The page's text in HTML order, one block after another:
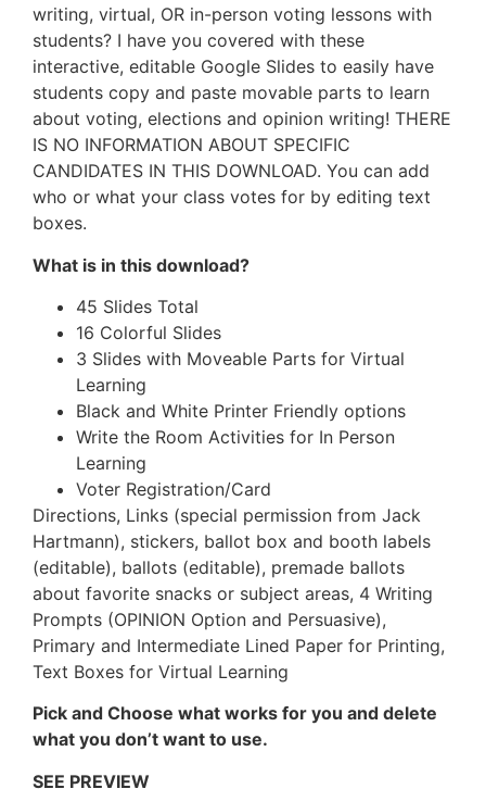
writing, virtual, OR in-person voting lessons with
students? I have you covered with these
interactive, editable Google Slides to easily have
students copy and paste movable parts to learn
about voting, elections and opinion writing! THERE
IS NO INFORMATION ABOUT SPECIFIC
CANDIDATES IN THIS DOWNLOAD. You can add
who or what your class votes for by editing text
boxes.
What is in this download?
45 Slides Total
16 Colorful Slides
3 Slides with Moveable Parts for Virtual
Learning
Black and White Printer Friendly options
Write the Room Activities for In Person
Learning
Voter Registration/Card
Directions, Links (special permission from Jack
Hartmann), stickers, ballot box and booth labels
(editable), ballots (editable), premade ballots
about favorite snacks or subject areas, 4 Writing
Prompts (OPINION Option and Persuasive),
Primary and Intermediate Lined Paper for Printing,
Text Boxes for Virtual Learning
Pick and Choose what works for you and delete
what you don’t want to use.
SEE PREVIEW